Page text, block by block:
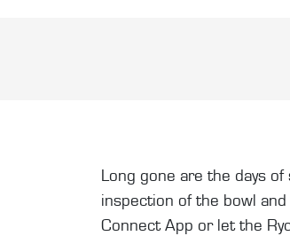
Long gone are the days
inspection of the bowl
Connect App or let the